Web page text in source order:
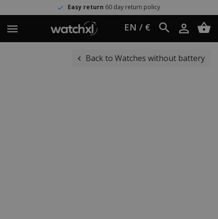
Easy return 60 day return policy
EN / €
Back to Watches without battery